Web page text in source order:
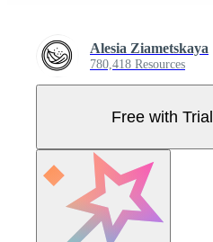
Alesia Ziametskaya
780,418 Resources
Free with Trial